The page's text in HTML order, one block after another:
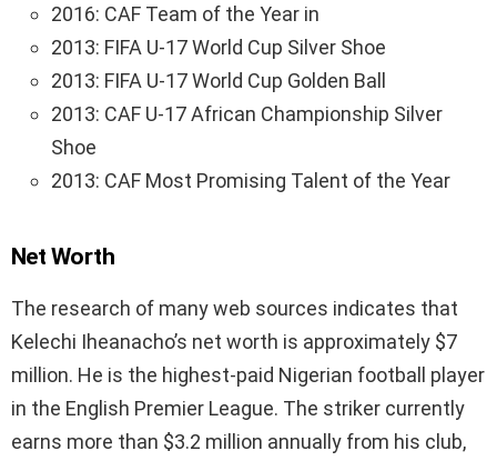
2016: CAF Team of the Year in
2013: FIFA U-17 World Cup Silver Shoe
2013: FIFA U-17 World Cup Golden Ball
2013: CAF U-17 African Championship Silver
Shoe
2013: CAF Most Promising Talent of the Year
Net Worth
The research of many web sources indicates that
Kelechi Iheanacho’s net worth is approximately $7
million. He is the highest-paid Nigerian football player
in the English Premier League. The striker currently
earns more than $3.2 million annually from his club,